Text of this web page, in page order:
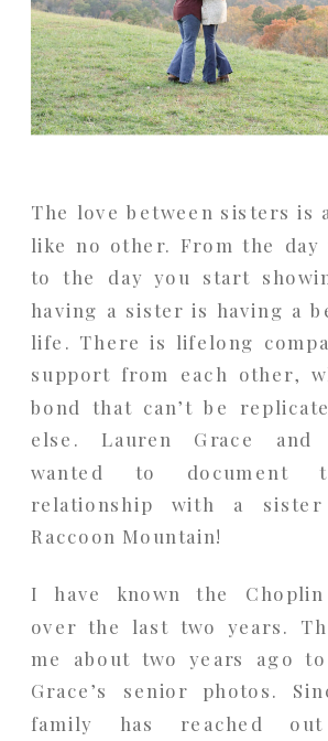
The love between sisters is
like no other. From the day
to the day you start
having a sister is having a
life. There is lifelong
support from each other,
bond that can’t be
else. Lauren Grace and
wanted to document
relationship with a
Raccoon Mountain!
I have known the
over the last two years.
me about two years ago
Grace’s senior photos.
family has reached